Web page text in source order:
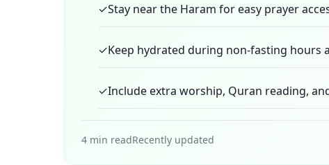
✓Stay near the Haram for easy prayer
✓Keep hydrated during non-fasting hours
✓Include extra worship, Quran reading,
4 min readRecently updated